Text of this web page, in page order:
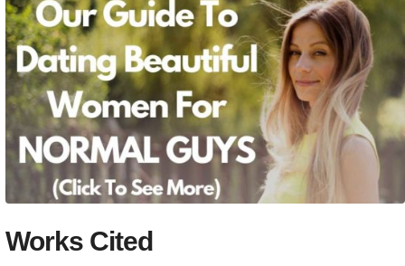
Works Cited